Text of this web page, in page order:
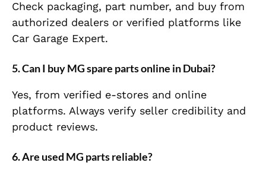
Check packaging, part number, and buy from
authorized dealers or verified platforms like
Car Garage Expert.
5. Can I buy MG spare parts online in Dubai?
Yes, from verified e-stores and online
platforms. Always verify seller credibility and
product reviews.
6. Are used MG parts reliable?